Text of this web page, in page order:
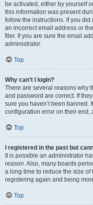
be activated, either by yourself
this information was present
follow the instructions. If you
an incorrect email address or
filer. If you are sure the email
administrator.
Top
Why can’t I login?
There are several reasons why
and password are correct. If
sure you haven’t been banned.
configuration error on their end,
Top
I registered in the past but
It is possible an administrator
reason. Also, many boards
a long time to reduce the size
registering again and being
Top